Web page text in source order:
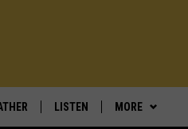
LISTEN MORE
HOST OF